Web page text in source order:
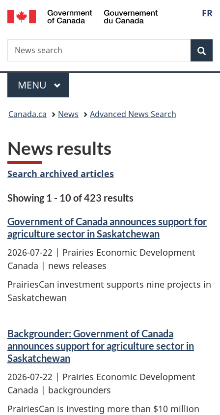
Skip
to
Skip
to
Switch
to
FR
Search
News
search
Menu
MAIN
MENU
You
here:
Canada.ca News Advanced News Search
News results
Search archived articles
Showing 1 - 10 of 423 results
Government of Canada announces support for
agriculture sector in Saskatchewan
2026-07-22 | Prairies Economic Development
Canada | news releases
PrairiesCan investment supports nine projects in
Saskatchewan
Backgrounder: Government of Canada
announces support for agriculture sector in
Saskatchewan
2026-07-22 | Prairies Economic Development
Canada | backgrounders
PrairiesCan is investing more than $10 million